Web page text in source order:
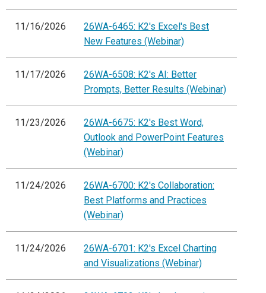
11/16/2026
26WA-6465: K2's Excel's Best
New Features (Webinar)
11/17/2026
26WA-6508: K2's AI: Better
Prompts, Better Results (Webinar)
11/23/2026
26WA-6675: K2's Best Word,
Outlook and PowerPoint Features
(Webinar)
11/24/2026
26WA-6700: K2's Collaboration:
Best Platforms and Practices
(Webinar)
11/24/2026
26WA-6701: K2's Excel Charting
and Visualizations (Webinar)